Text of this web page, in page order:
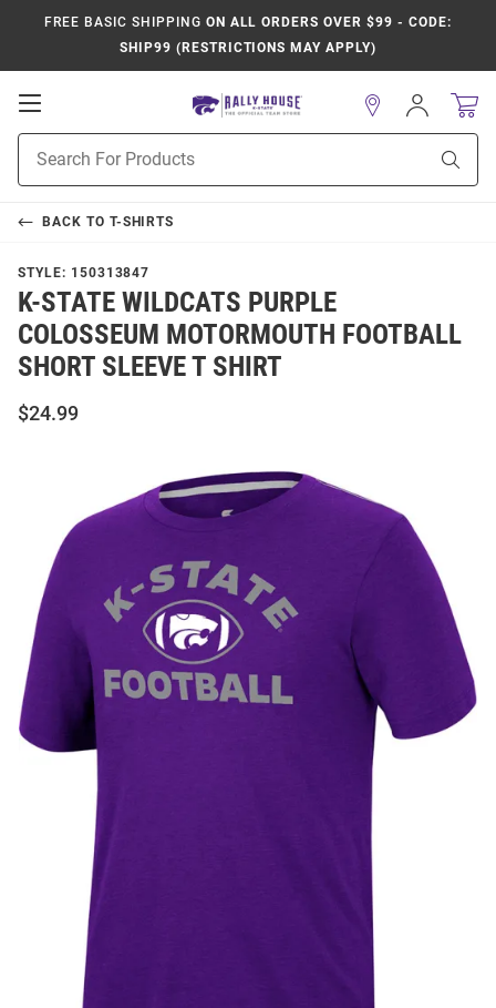
FREE BASIC SHIPPING ON ALL ORDERS OVER $99 - CODE:
SHIP99 (RESTRICTIONS MAY APPLY)
Open
Navigation
Search
Sign
In
BACK TO T-SHIRTS
STYLE: 150313847
K-STATE WILDCATS PURPLE
COLOSSEUM MOTORMOUTH FOOTBALL
SHORT SLEEVE T SHIRT
$24.99